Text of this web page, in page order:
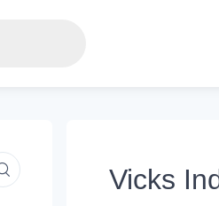
Vicks